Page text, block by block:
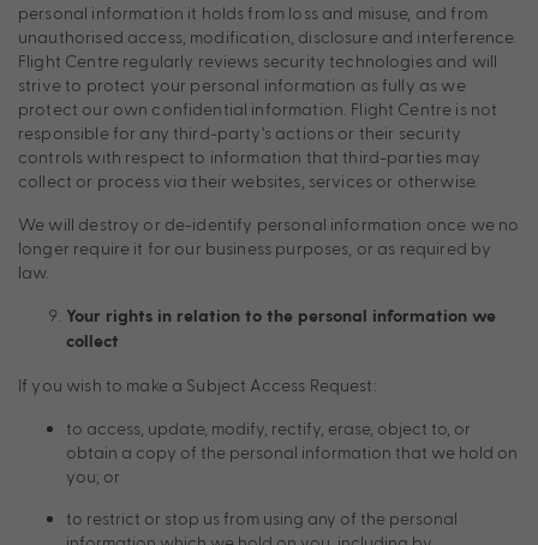
personal information it holds from loss and misuse, and from
unauthorised access, modification, disclosure and interference.
Flight Centre regularly reviews security technologies and will
strive to protect your personal information as fully as we
protect our own confidential information. Flight Centre is not
responsible for any third-party’s actions or their security
controls with respect to information that third-parties may
collect or process via their websites, services or otherwise.
We will destroy or de-identify personal information once we no
longer require it for our business purposes, or as required by
law.
Your rights in relation to the personal information we
collect
If you wish to make a Subject Access Request:
to access, update, modify, rectify, erase, object to, or
obtain a copy of the personal information that we hold on
you; or
to restrict or stop us from using any of the personal